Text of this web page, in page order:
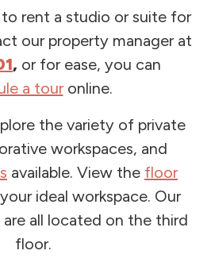
rent a studio or suite for
our property manager at
, or for ease, you can
a touronline.
the variety of private
workspaces, and
available. View the floor
ideal workspace. Our
are all located on the third
floor.